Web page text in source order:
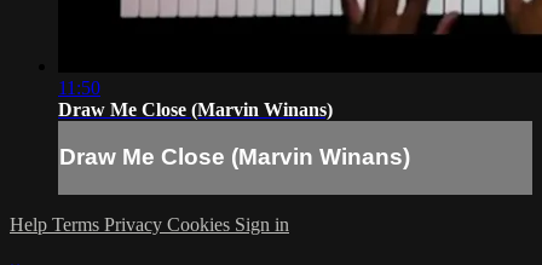
11:50
Draw Me Close (Marvin Winans)
Draw Me Close (Marvin Winans)
Help Terms Privacy Cookies Sign in